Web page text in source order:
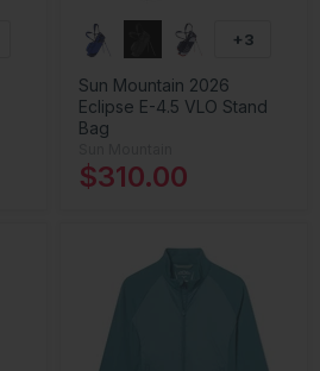
+3
Sun Mountain 2026
Eclipse E-4.5 VLO Stand
Bag
$310.00